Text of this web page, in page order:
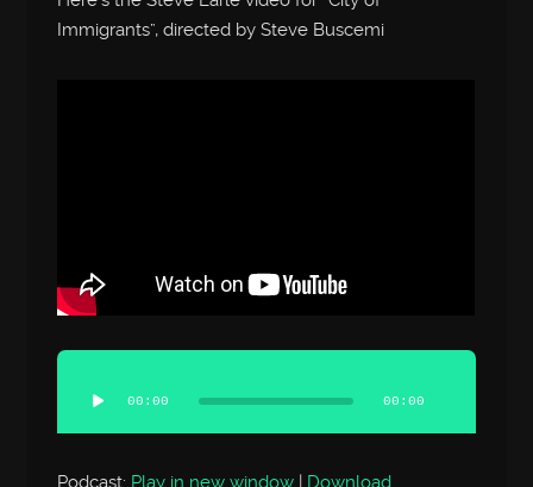
Immigrants”, directed by Steve Buscemi
Audio
Player
00:00 00:00
Podcast: Play in new window Download